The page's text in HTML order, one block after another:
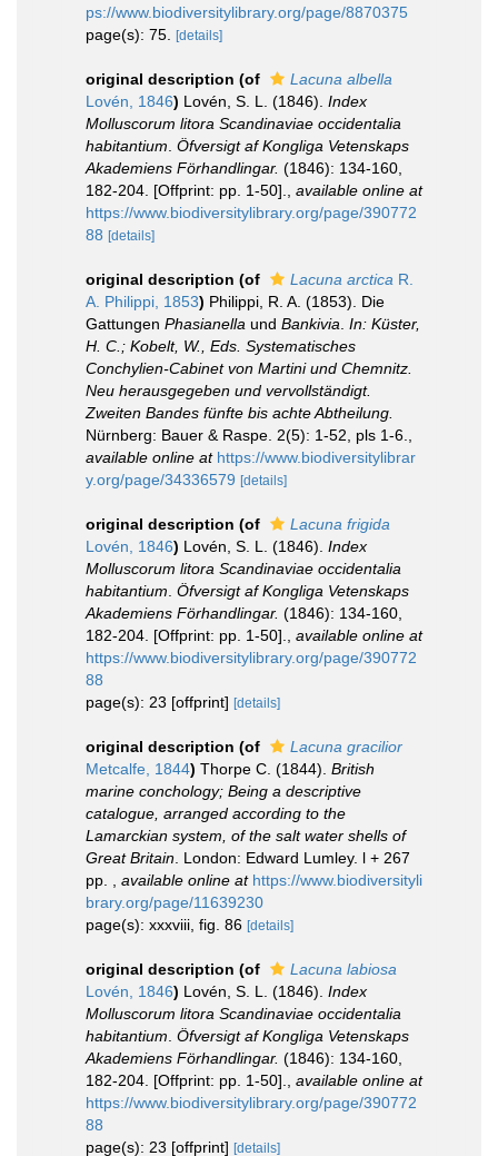
ps://www.biodiversitylibrary.org/page/8870375
page(s): 75.
[details]
original description (of
Lacuna albella
Lovén, 1846) Lovén, S. L. (1846). Index
Molluscorum litora Scandinaviae occidentalia
habitantium Öfversigt af Kongliga Vetenskaps
Akademiens Förhandlingar. (1846): 134-160,
182-204. [Offprint: pp. 1-50].
available online at
https://www.biodiversitylibrary.org/page/390772
88 [details]
original description (of Lacuna arctica R.
A. Philippi, 1853) Philippi, R. A. (1853). Die
Gattungen Phasianella und Bankivia In: Küster,
H. C.; Kobelt, W., Eds. Systematisches
Conchylien-Cabinet von Martini und Chemnitz.
Neu herausgegeben und vervollständigt.
Zweiten Bandes fünfte bis achte Abtheilung.
Nürnberg: Bauer & Raspe. 2(5): 1-52, pls 1-6.
available online at https://www.biodiversitylibrar
y.org/page/34336579 [details]
original description (of
Lacuna frigida
Lovén, 1846) Lovén, S. L. (1846). Index
Molluscorum litora Scandinaviae occidentalia
habitantium Öfversigt af Kongliga Vetenskaps
Akademiens Förhandlingar. (1846): 134-160,
182-204. [Offprint: pp. 1-50].
available online at
https://www.biodiversitylibrary.org/page/390772
88
page(s): 23 [offprint] [details]
original description (of
Lacuna gracilior
Metcalfe, 1844) Thorpe C. (1844). British
marine conchology; Being a descriptive
catalogue, arranged according to the
Lamarckian system, of the salt water shells of
Great Britain . London: Edward Lumley. l + 267
pp.
available online at https://www.biodiversityli
brary.org/page/11639230
page(s): xxxviii, fig. 86 [details]
original description (of
Lacuna labiosa
Lovén, 1846) Lovén, S. L. (1846). Index
Molluscorum litora Scandinaviae occidentalia
habitantium Öfversigt af Kongliga Vetenskaps
Akademiens Förhandlingar. (1846): 134-160,
182-204. [Offprint: pp. 1-50].
available online at
https://www.biodiversitylibrary.org/page/390772
88
page(s): 23 [offprint] [details]